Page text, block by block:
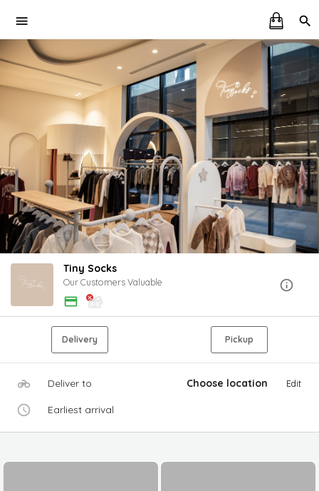
Tiny Socks
Our Customers Valuable
Delivery Pickup
Deliver to Choose location Edit
Earliest arrival